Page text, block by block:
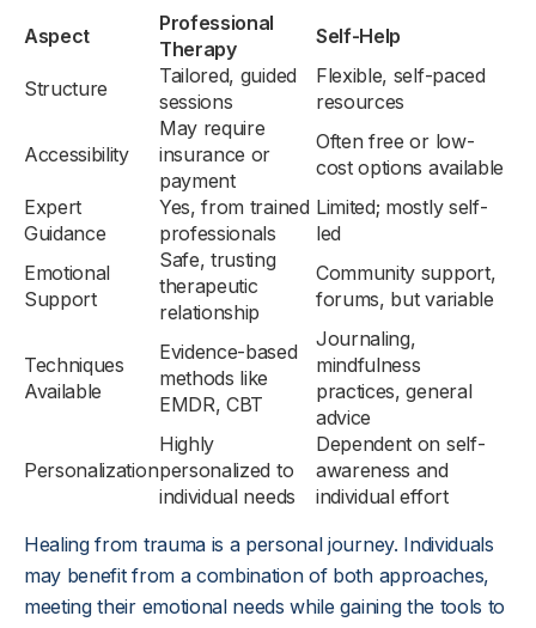
Aspect
Professional
Therapy
Self-Help
Structure
Tailored, guided
sessions
Flexible, self-paced
resources
Accessibility
May require
insurance or
payment
Often free or low-
cost options available
Expert
Guidance
Yes, from trained
professionals
Limited; mostly self-
led
Emotional
Support
Safe, trusting
therapeutic
relationship
Community support,
forums, but variable
Techniques
Available
Evidence-based
methods like
EMDR, CBT
Journaling,
mindfulness
practices, general
advice
Personalization
Highly
personalized to
individual needs
Dependent on self-
awareness and
individual effort
Healing from trauma is a personal journey. Individuals
may benefit from a combination of both approaches,
meeting their emotional needs while gaining the tools to